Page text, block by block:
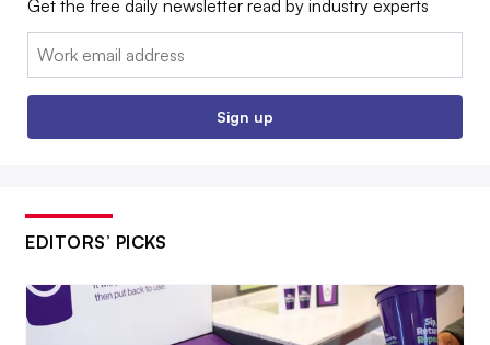
Get the free daily newsletter read by industry experts
Email:
Sign up
EDITORS’ PICKS